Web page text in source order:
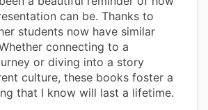
can be. Thanks to
students now have similar
connecting to a
or diving into a story
culture, these books foster a
that I know will last a lifetime.